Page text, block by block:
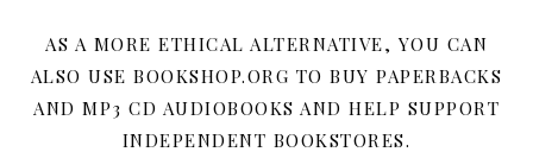
AS A MORE ETHICAL ALTERNATIVE, YOU CAN
ALSO USE BOOKSHOP.ORG TO BUY PAPERBACKS
AND MP3 CD AUDIOBOOKS AND HELP SUPPORT
INDEPENDENT BOOKSTORES.